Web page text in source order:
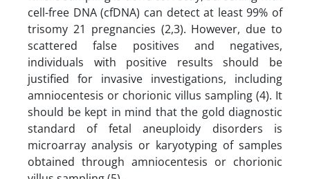
cell-free DNA (cfDNA) can detect at least 99% of
trisomy 21 pregnancies (2,3). However, due to
scattered false positives and negatives,
individuals with positive results should be
justified for invasive investigations, including
amniocentesis or chorionic villus sampling (4). It
should be kept in mind that the gold diagnostic
standard of fetal aneuploidy disorders is
microarray analysis or karyotyping of samples
obtained through amniocentesis or chorionic